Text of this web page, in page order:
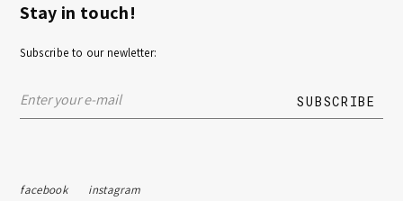
Stay in touch!
Subscribe to our newletter:
facebook instagram